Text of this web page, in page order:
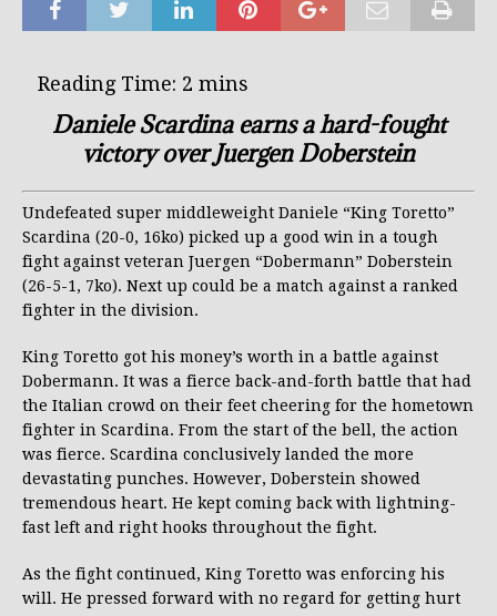
Daniele Scardina earns a hard-fought
victory over Juergen Doberstein
Undefeated super middleweight Daniele “King Toretto”
Scardina (20-0, 16ko) picked up a good win in a tough
fight against veteran Juergen “Dobermann” Doberstein
(26-5-1, 7ko). Next up could be a match against a ranked
fighter in the division.
King Toretto got his money’s worth in a battle against
Dobermann. It was a fierce back-and-forth battle that had
the Italian crowd on their feet cheering for the hometown
fighter in Scardina. From the start of the bell, the action
was fierce. Scardina conclusively landed the more
devastating punches. However, Doberstein showed
tremendous heart. He kept coming back with lightning-
fast left and right hooks throughout the fight.
As the fight continued, King Toretto was enforcing his
will. He pressed forward with no regard for getting hurt